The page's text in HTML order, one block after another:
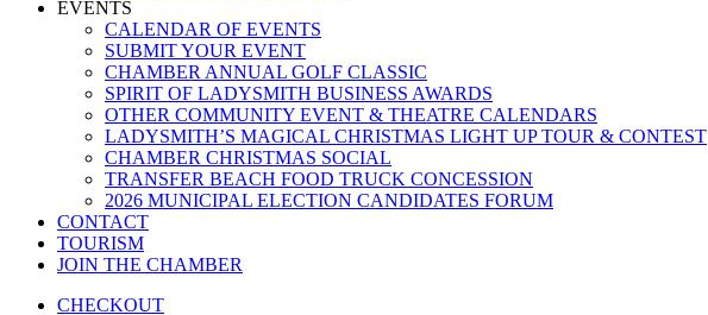
EVENTS
CALENDAR OF EVENTS
SUBMIT YOUR EVENT
CHAMBER ANNUAL GOLF CLASSIC
SPIRIT OF LADYSMITH BUSINESS AWARDS
OTHER COMMUNITY EVENT & THEATRE CALENDARS
LADYSMITH’S MAGICAL CHRISTMAS LIGHT UP TOUR & CONTEST
CHAMBER CHRISTMAS SOCIAL
TRANSFER BEACH FOOD TRUCK CONCESSION
2026 MUNICIPAL ELECTION CANDIDATES FORUM
CONTACT
TOURISM
JOIN THE CHAMBER
CHECKOUT